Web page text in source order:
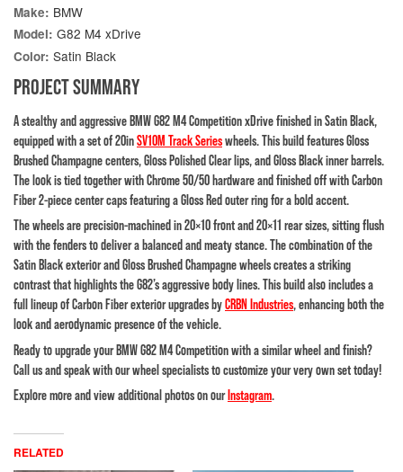
Make: BMW
Model: G82 M4 xDrive
Color: Satin Black
PROJECT SUMMARY
A stealthy and aggressiveBMW G82 M4 Competition xDrivefinished in Satin Black,
equipped with a set of 20inSV10M Track Serieswheels. This build features Gloss
Brushed Champagne centers, Gloss Polished Clear lips, and Gloss Black inner barrels.
The look is tied together with Chrome 50/50 hardware and finished off with Carbon
Fiber 2-piece center caps featuring a Gloss Red outer ring for a bold accent.
The wheels are precision-machined in 20×10 front and 20×11 rear sizes, sitting flush
with the fenders to deliver a balanced and meaty stance. The combination of the
Satin Black exterior and Gloss Brushed Champagne wheels creates a striking
contrast that highlights the G82’s aggressive body lines. This build also includes a
full lineup of Carbon Fiber exterior upgrades byCRBN Industries, enhancing both the
look and aerodynamic presence of the vehicle.
Ready to upgrade your BMW G82 M4 Competition with a similar wheel and finish?
Call us and speak with our wheel specialists to customize your very own set today!
Explore more and view additional photos on ourInstagram.
RELATED